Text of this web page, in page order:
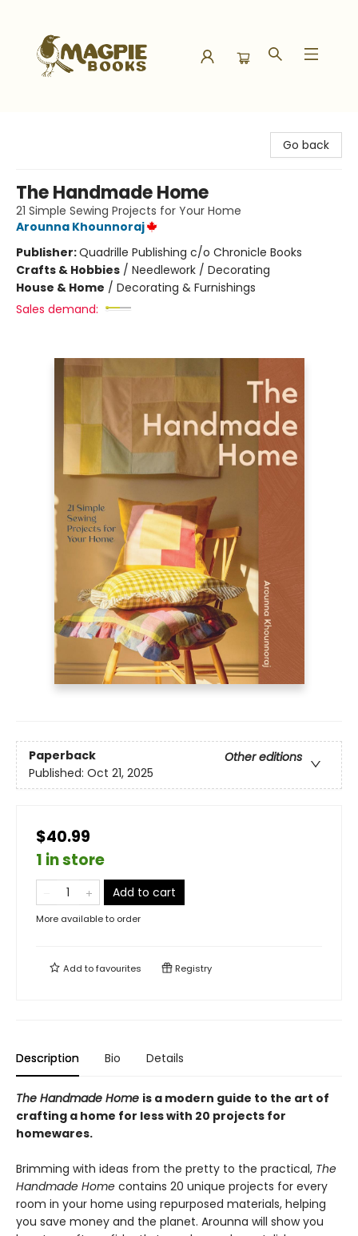
Go back
The Handmade Home
21 Simple Sewing Projects for Your Home
Arounna Khounnoraj
Publisher:Quadrille Publishing c/o Chronicle Books
Crafts & Hobbies / Needlework / Decorating
House & Home / Decorating & Furnishings
Sales demand:
Paperback
Other editions
Published: Oct 21, 2025
$40.99
1 in store
Add to cart
More available to order
Add tofavourites Registry
Description Bio Details
The Handmade Home is a modern guide to the art of
crafting a home for less with 20 projects for
homewares.
Brimming with ideas from the pretty to the practical, The
Handmade Home contains 20 unique projects for every
room in your home using repurposed materials, helping
you save money and the planet. Arounna will show you